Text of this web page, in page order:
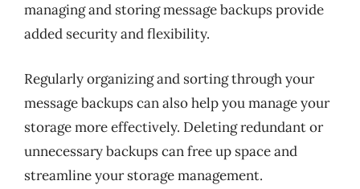
managing and storing message backups provide
added security and flexibility.
Regularly organizing and sorting through your
message backups can also help you manage your
storage more effectively. Deleting redundant or
unnecessary backups can free up space and
streamline your storage management.